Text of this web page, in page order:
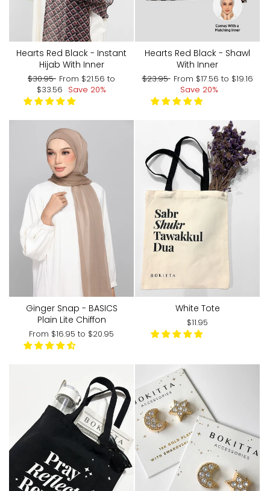
Hearts Red Black - Instant
Hijab With Inner
Regular
price
$30.95 Sale
price
From $21.56 to
$33.56 Save 20%
Hearts Red Black - Shawl
With Inner
Regular
$23.95 Sale
price
From $17.56 to $19.16
Save 20%
Ginger Snap - BASICS
Plain Lite Chiffon
From $16.95 to $20.95
White Tote
$11.95